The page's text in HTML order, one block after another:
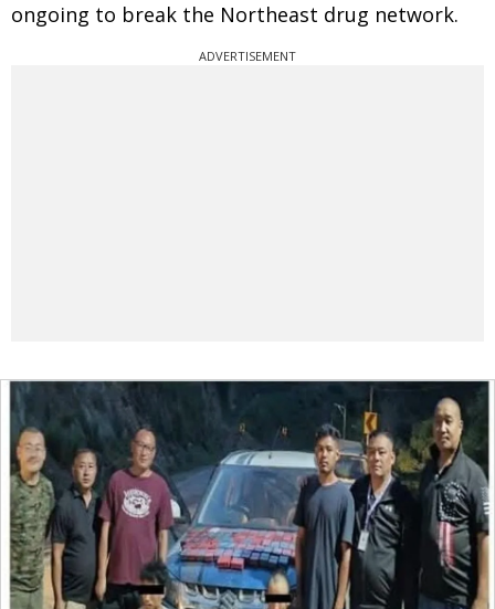
ongoing to break the Northeast drug network.
ADVERTISEMENT